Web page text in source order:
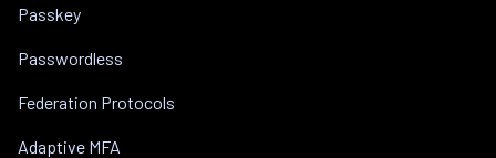
Passkey
Passwordless
Federation Protocols
Adaptive MFA